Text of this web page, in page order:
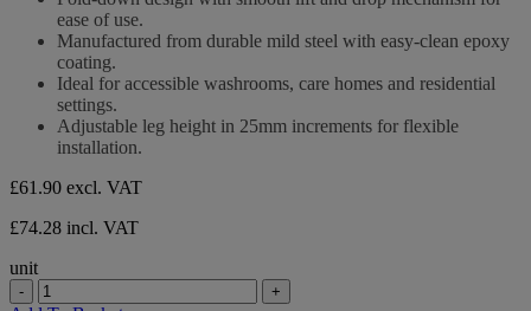
stars.
ease of use.
Manufactured from durable mild steel with easy-clean epoxy
coating.
Ideal for accessible washrooms, care homes and residential
settings.
Adjustable leg height in 25mm increments for flexible
installation.
£61.90 excl. VAT
£74.28 incl. VAT
unit
- +